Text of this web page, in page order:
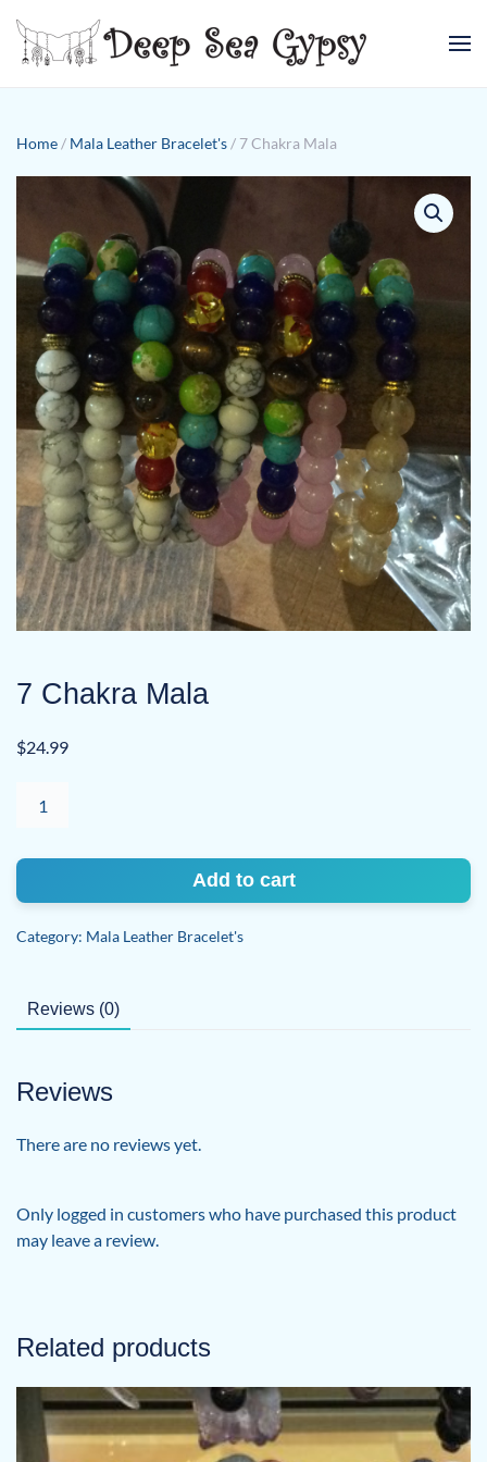
Skip to main content
Home / Mala Leather Bracelet's / 7 Chakra Mala
7 Chakra Mala
$24.99
Chakra
quantity
Add to cart
Category: Mala Leather Bracelet's
Reviews (0)
Reviews
There are no reviews yet.
Only logged in customers who have purchased this product
may leave a review.
Related products